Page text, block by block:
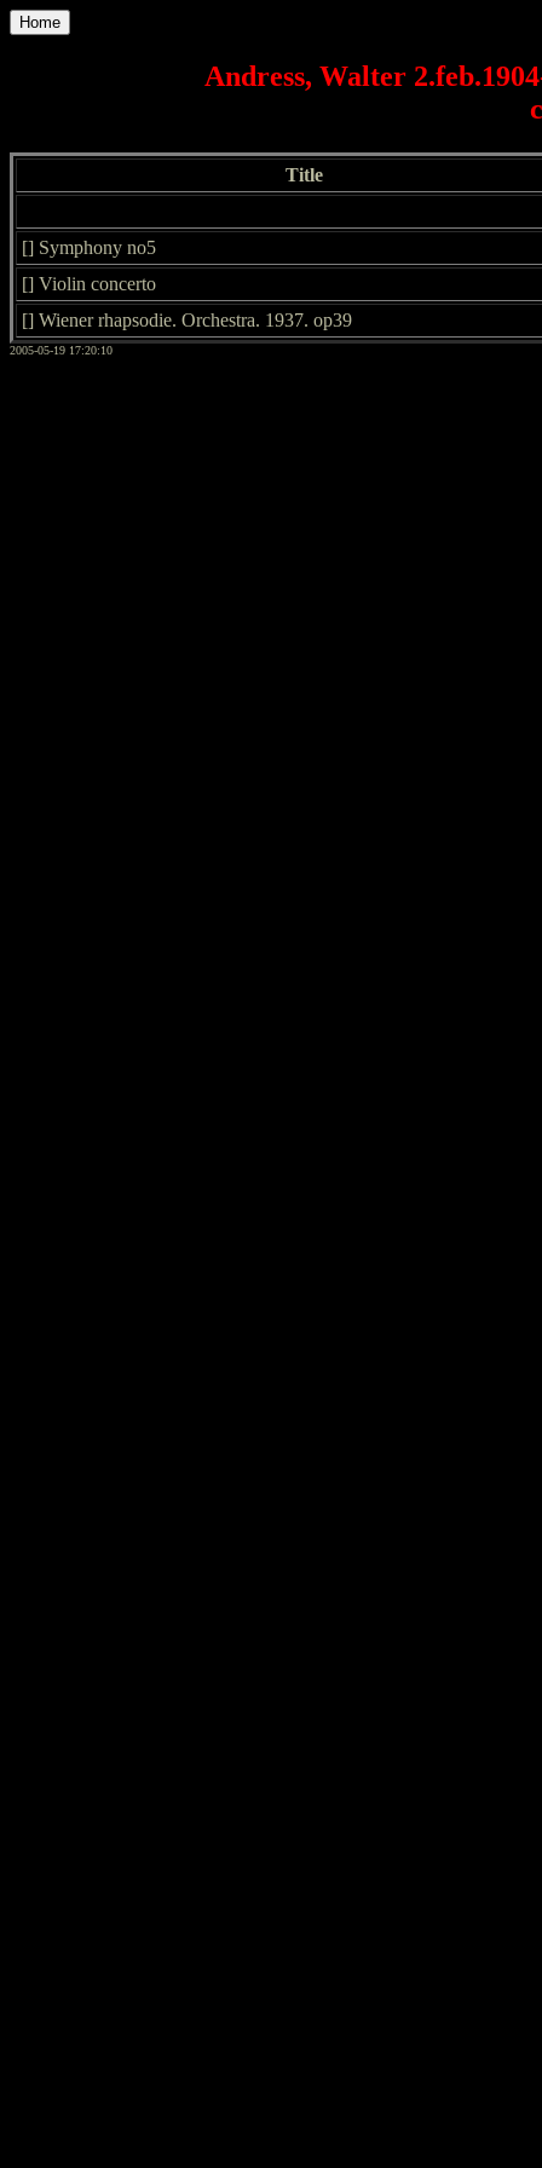
Home
Andress, Walter
Title
[] Symphony no5
[] Violin concerto
[] Wiener rhapsodie. Orchestra. 1937. op39
2005-05-19 17:20:10